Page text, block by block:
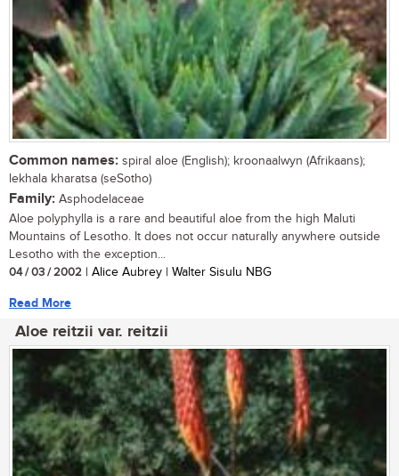
Common names: spiral aloe (English); kroonaalwyn (Afrikaans);
lekhala kharatsa (seSotho)
Family: Asphodelaceae
Aloe polyphylla is a rare and beautiful aloe from the high Maluti
Mountains of Lesotho. It does not occur naturally anywhere outside
Lesotho with the exception...
04 / 03 / 2002 | Alice Aubrey | Walter Sisulu NBG
Read More
Aloe reitzii var. reitzii